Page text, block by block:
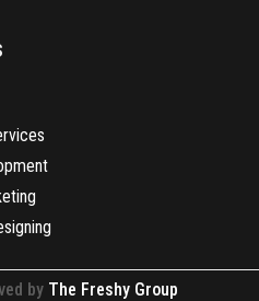
by The Freshy Group